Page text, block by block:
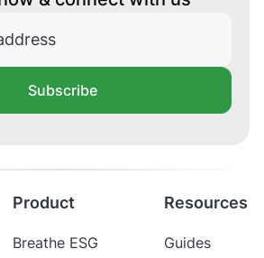
Subscribe
Product
Breathe ESG
Resources
Guides